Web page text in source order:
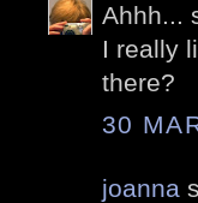
Ahhh...
I really
there?
30
joanna